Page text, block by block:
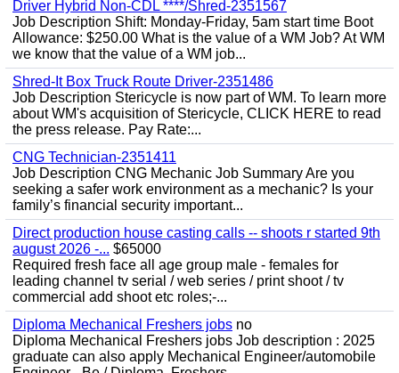
Driver Hybrid Non-CDL ****/Shred-2351567
Job Description Shift: Monday-Friday, 5am start time Boot
Allowance: $250.00 What is the value of a WM Job? At WM
we know that the value of a WM job...
Shred-It Box Truck Route Driver-2351486
Job Description Stericycle is now part of WM. To learn more
about WM's acquisition of Stericycle, CLICK HERE to read
the press release. Pay Rate:...
CNG Technician-2351411
Job Description CNG Mechanic Job Summary Are you
seeking a safer work environment as a mechanic? Is your
family’s financial security important...
Direct production house casting calls -- shoots r started 9th
august 2026 -... $65000
Required fresh face all age group male - females for
leading channel tv serial / web series / print shoot / tv
commercial add shoot etc roles;-...
Diploma Mechanical Freshers jobs no
Diploma Mechanical Freshers jobs Job description : 2025
graduate can also apply Mechanical Engineer/automobile